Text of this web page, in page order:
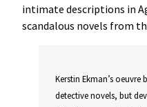
intimate descriptions in
scandalous novels from
Kerstin Ekman’s
detective novels, but